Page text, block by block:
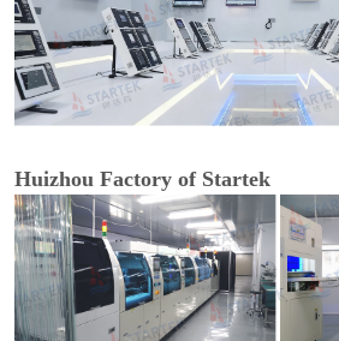
Huizhou Factory of Startek